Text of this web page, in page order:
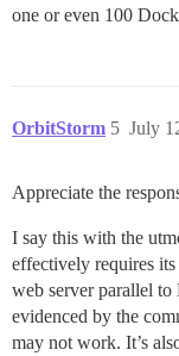
one or even 100
OrbitStorm July
5
Appreciate the
I say this with the
effectively requires
web server parallel to
evidenced by the
may not work. It’s